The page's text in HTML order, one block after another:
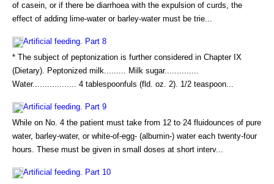
of casein, or if there be diarrhoea with the expulsion of curds, the
effect of adding lime-water or barley-water must be trie...
Artificial feeding. Part 8
* The subject of peptonization is further considered in Chapter IX
(Dietary). Peptonized milk......... Milk sugar..............
Water.................. 4 tablespoonfuls (fld. oz. 2). 1/2 teaspoon...
Artificial feeding. Part 9
While on No. 4 the patient must take from 12 to 24 fluidounces of pure
water, barley-water, or white-of-egg- (albumin-) water each twenty-four
hours. These must be given in small doses at short interv...
Artificial feeding. Part 10